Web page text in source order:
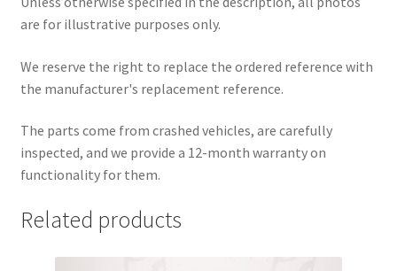
are for illustrative purposes only.
We reserve the right to replace the ordered reference with
the manufacturer's replacement reference.
The parts come from crashed vehicles, are carefully
inspected, and we provide a 12-month warranty on
functionality for them.
Related products